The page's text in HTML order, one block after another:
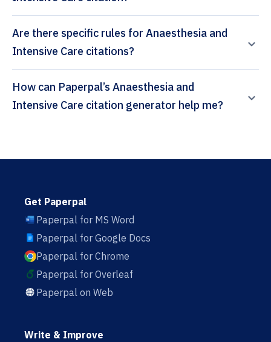
Are there specific rules for Anaesthesia and
Intensive Care citations?
How can Paperpal’s Anaesthesia and
Intensive Care citation generator help me?
Get Paperpal
Paperpal for MS Word
Paperpal for Google Docs
Paperpal for Chrome
Paperpal for Overleaf
Paperpal on Web
Write & Improve